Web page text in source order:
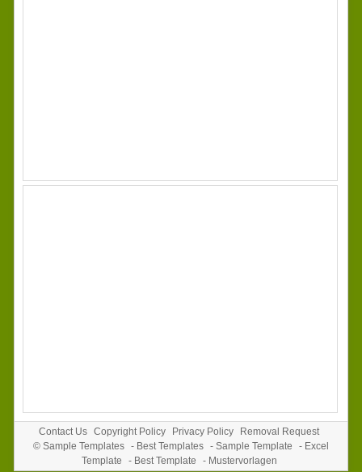
Contact Us Copyright Policy Privacy Policy
Removal Request
© Sample Templates - Best Templates - Sample Template - Excel
Template
- Best Template - Mustervorlagen